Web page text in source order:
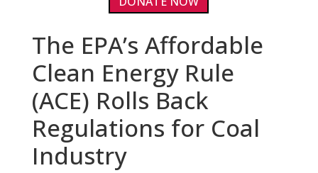
The EPA’s Affordable
Clean Energy Rule
(ACE) Rolls Back
Regulations for Coal
Industry